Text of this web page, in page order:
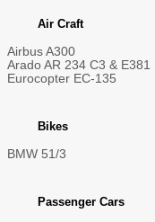
Air Craft
Airbus A300
Arado AR 234 C3 & E381
Eurocopter EC-135
Bikes
BMW 51/3
Passenger Cars